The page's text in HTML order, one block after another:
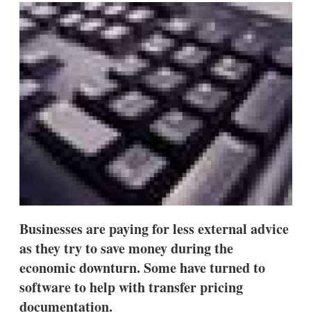
k
e
d
I
n
l
m
r
s
h
a
i
n
t
i
o
Businesses are paying for less external advice
as they try to save money during the
economic downturn. Some have turned to
software to help with transfer pricing
documentation.